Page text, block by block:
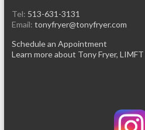
Tel: 513-631-3131
Email: tonyfryer@tonyfryer.com
Schedule an Appointment
Learn more about Tony Fryer, LIMFT